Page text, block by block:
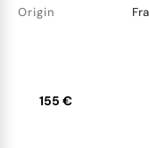
Origin
155 €